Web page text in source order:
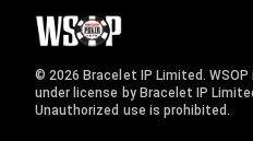
© 2026 Bracelet IP Limited.
under license by Bracelet IP
Unauthorized use is prohibited.